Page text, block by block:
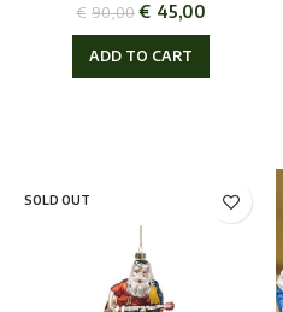
€ 90,00€ 45,00
ADD TO CART
SOLD OUT